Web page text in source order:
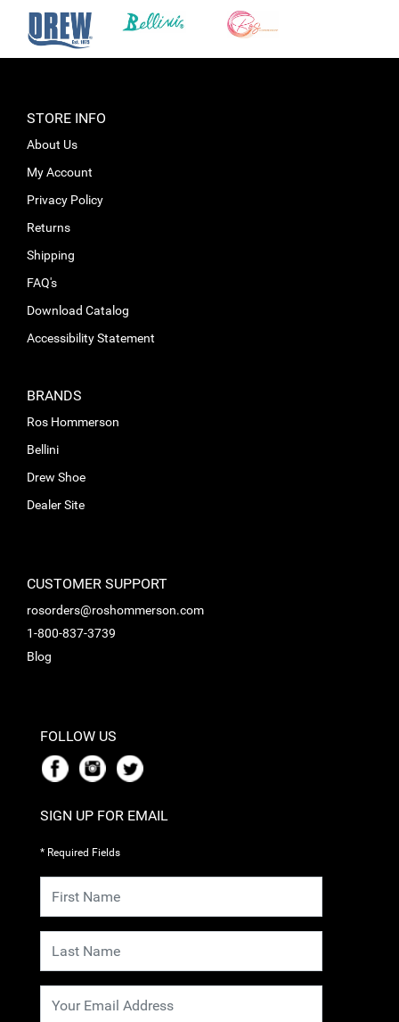
STORE INFO
About Us
My Account
Privacy Policy
Returns
Shipping
FAQ's
Download Catalog
Accessibility Statement
BRANDS
Ros Hommerson
Bellini
Drew Shoe
Dealer Site
CUSTOMER SUPPORT
rosorders@roshommerson.com
1-800-837-3739
Blog
FOLLOW US
SIGN UP FOR EMAIL
* Required Fields